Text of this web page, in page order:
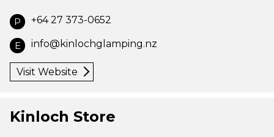
P +64 27 373-0652
E info@kinlochglamping.nz
Visit Website
Kinloch Store